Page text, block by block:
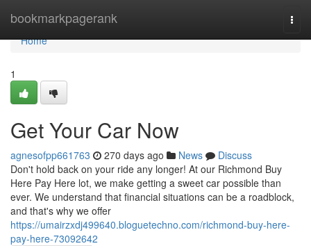
bookmarkpagerank
Home
Home
1
Get Your Car Now
agnesofpp661763 270 days ago News
Discuss
Don't hold back on your ride any longer! At our Richmond Buy
Here Pay Here lot, we make getting a sweet car possible than
ever. We understand that financial situations can be a roadblock,
and that's why we offer
https://umairzxdj499640.bloguetechno.com/richmond-buy-here-
pay-here-73092642